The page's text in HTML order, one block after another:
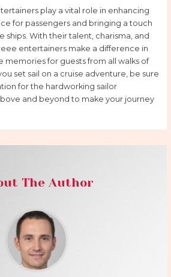
play a vital role in enhancing
for passengers and bringing a touch
ships. With their talent, charisma, and
entertainers make a difference in
for guests from all walks of
set sail on a cruise adventure, be sure
for the hardworking sailor
and beyond to make your journey
The Author